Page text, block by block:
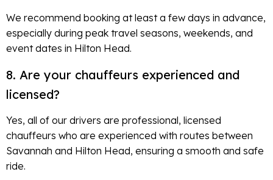
We recommend booking at least a few days in advance,
especially during peak travel seasons, weekends, and
event dates in Hilton Head.
8. Are your chauffeurs experienced and
licensed?
Yes, all of our drivers are professional, licensed
chauffeurs who are experienced with routes between
Savannah and Hilton Head, ensuring a smooth and safe
ride.